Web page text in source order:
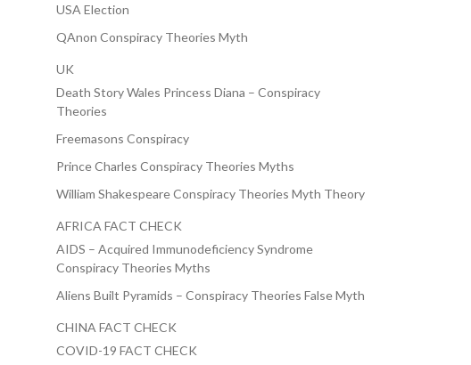
USA Election
QAnon Conspiracy Theories Myth
UK
Death Story Wales Princess Diana – Conspiracy
Theories
Freemasons Conspiracy
Prince Charles Conspiracy Theories Myths
William Shakespeare Conspiracy Theories Myth Theory
AFRICA FACT CHECK
AIDS – Acquired Immunodeficiency Syndrome
Conspiracy Theories Myths
Aliens Built Pyramids – Conspiracy Theories False Myth
CHINA FACT CHECK
COVID-19 FACT CHECK